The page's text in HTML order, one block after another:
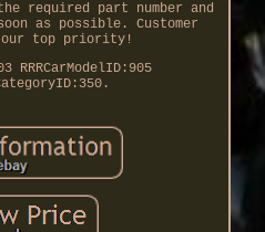
required part number and
as possible. Customer
top priority!
RRRCarModelID:905